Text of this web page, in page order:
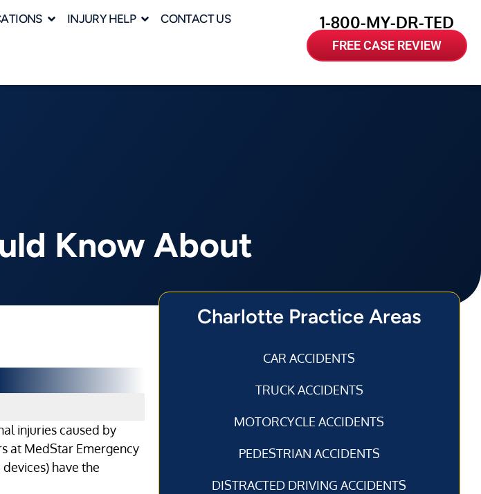
INJURY HELP CONTACT US 1-800-MY-DR-TED
FREE CASE REVIEW
Know About
injuries caused by
at MedStar Emergency
have the
Charlotte Practice Areas
CAR ACCIDENTS
TRUCK ACCIDENTS
MOTORCYCLE ACCIDENTS
PEDESTRIAN ACCIDENTS
DISTRACTED DRIVING ACCIDENTS